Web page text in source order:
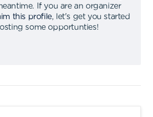
.
If you are an organizer
this profile,
let's get you started
some opportunties!